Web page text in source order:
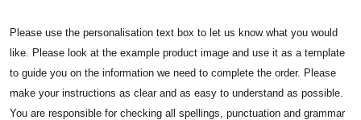
Please use the personalisation text box to let us know what you would
like. Please look at the example product image and use it as a template
to guide you on the information we need to complete the order. Please
make your instructions as clear and as easy to understand as possible.
You are responsible for checking all spellings, punctuation and grammar